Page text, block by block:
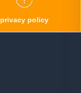
privacy policy